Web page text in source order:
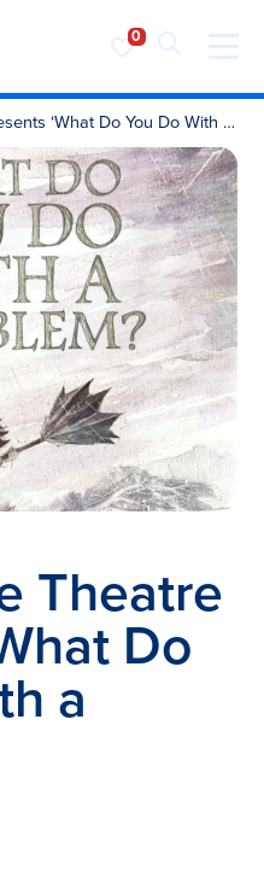
Inlet Dance Theatre presents ‘What Do You Do With a Problem?’
Theatre
Do
a